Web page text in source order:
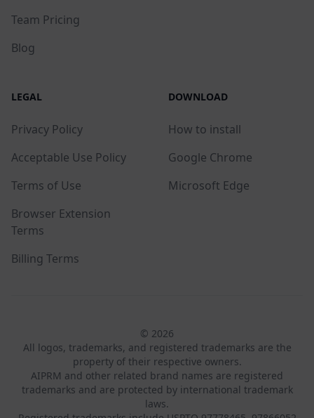
Team Pricing
Blog
LEGAL
Privacy Policy
Acceptable Use Policy
Terms of Use
Browser Extension
Terms
Billing Terms
DOWNLOAD
How to install
Google Chrome
Microsoft Edge
© 2026
All logos, trademarks, and registered trademarks are the
property of their respective owners.
AIPRM and other related brand names are registered
trademarks and are protected by international trademark
laws.